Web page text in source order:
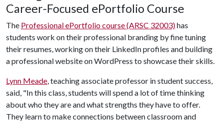
Career-Focused ePortfolio Course
The Professional ePortfolio course (ARSC 32003)has
students work on their professional branding by fine tuning
their resumes, working on their LinkedIn profiles and building
a professional website on WordPress to showcase their skills.
Lynn Meade, teaching associate professor in student success,
said, "In this class, students will spend a lot of time thinking
about who they are and what strengths they have to offer.
They learn to make connections between classroom and